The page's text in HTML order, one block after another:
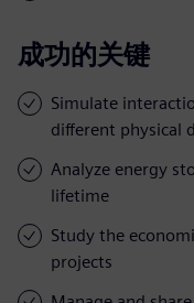
成功的关键
Simulate
different physical
Analyze energy
lifetime
Study the
projects